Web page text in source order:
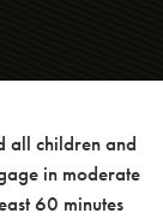
all children and
in moderate
60 minutes